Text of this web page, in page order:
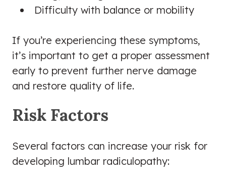
Difficulty with balance or mobility
If you’re experiencing these symptoms,
it’s important to get a proper assessment
early to prevent further nerve damage
and restore quality of life.
Risk Factors
Several factors can increase your risk for
developing lumbar radiculopathy: